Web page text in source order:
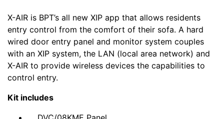
X-AIR is BPT’s all new XIP app that allows residents
entry control from the comfort of their sofa. A hard
wired door entry panel and monitor system couples
with an XIP system, the LAN (local area network) and
X-AIR to provide wireless devices the capabilities to
control entry.
Kit includes